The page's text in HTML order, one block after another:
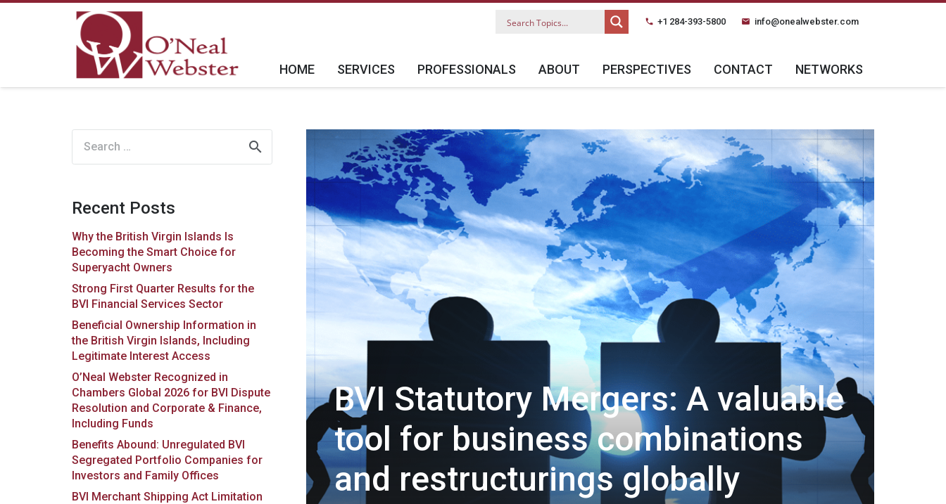
phone +1 284-393-5800 email info@onealwebster.com
HOME SERVICES PROFESSIONALS ABOUT PERSPECTIVES CONTACT NETWORKS
BVI Statutory Mergers: A valuable
tool for business combinations
and restructurings globally
Recent Posts
Why the British Virgin Islands Is
Becoming the Smart Choice for
Superyacht Owners
Strong First Quarter Results for the
BVI Financial Services Sector
Beneficial Ownership Information in
the British Virgin Islands, Including
Legitimate Interest Access
O’Neal Webster Recognized in
Chambers Global 2026 for BVI Dispute
Resolution and Corporate & Finance,
Including Funds
Benefits Abound: Unregulated BVI
Segregated Portfolio Companies for
Investors and Family Offices
BVI Merchant Shipping Act Limitation